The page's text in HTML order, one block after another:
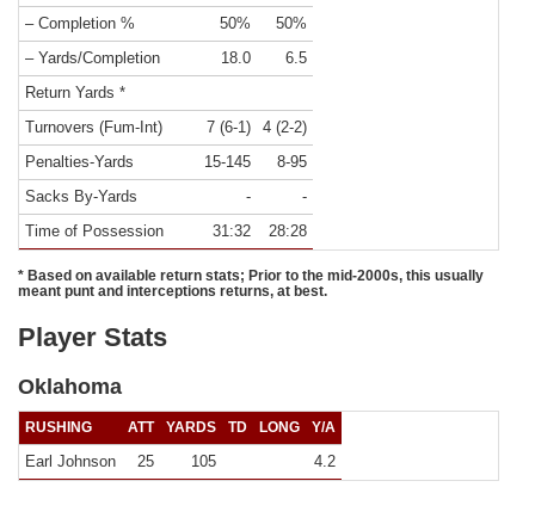
– Completion %
50%
50%
– Yards/Completion
18.0
6.5
Return Yards *
Turnovers (Fum-Int)
7 (6-1)
4 (2-2)
Penalties-Yards
15-145
8-95
Sacks By-Yards
-
-
Time of Possession
31:32 28:28
* Based on available return stats; Prior to the mid-2000s, this usually
meant punt and interceptions returns, at best.
Player Stats
Oklahoma
RUSHING ATT YARDS TD LONG Y/A
Earl Johnson 25 105 4.2